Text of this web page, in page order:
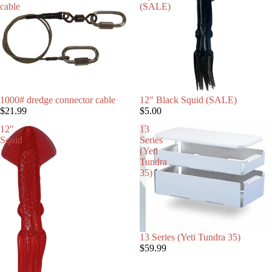
cable
1000# dredge connector cable
$21.99
(SALE)
12" Black Squid (SALE)
$5.00
12"
Squid
13
Series
(Yeti
Tundra
35)
13 Series (Yeti Tundra 35)
$59.99